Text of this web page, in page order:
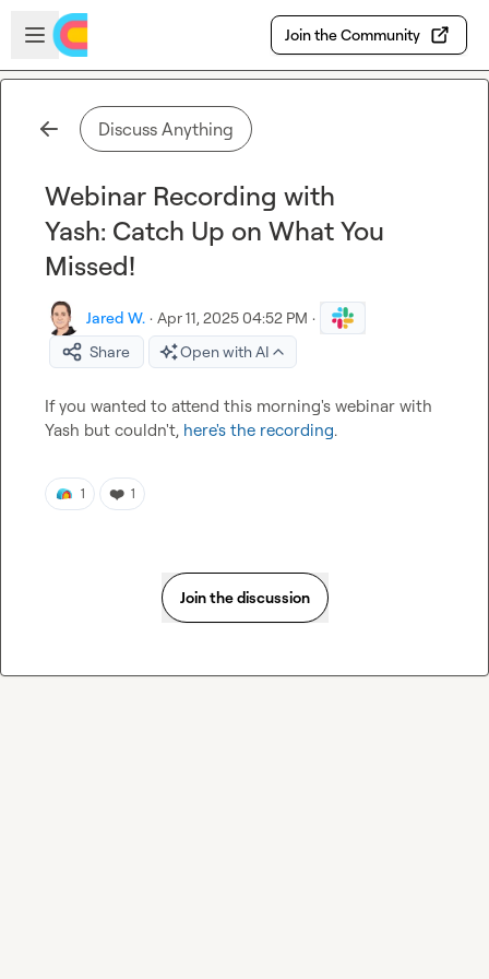
Skip to main content
Open sidebar
Join the Community
Discuss Anything
Webinar Recording with
Yash: Catch Up on What You
Missed!
Jared W. · Apr 11, 2025 04:52 PM ·
Share
Open with AI
If you wanted to attend this morning's webinar with
Yash but couldn't, here's the recording.
1 ❤️ 1
Join the discussion